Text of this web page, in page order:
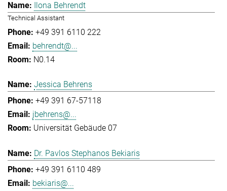
Ilona Behrendt
Technical Assistant
+49 391 6110 222
behrendt@...
N0.14
Jessica Behrens
+49 391 67-57118
jbehrens@...
Universität Gebäude 07
Dr. Pavlos Stephanos Bekiaris
+49 391 6110 489
bekiaris@...